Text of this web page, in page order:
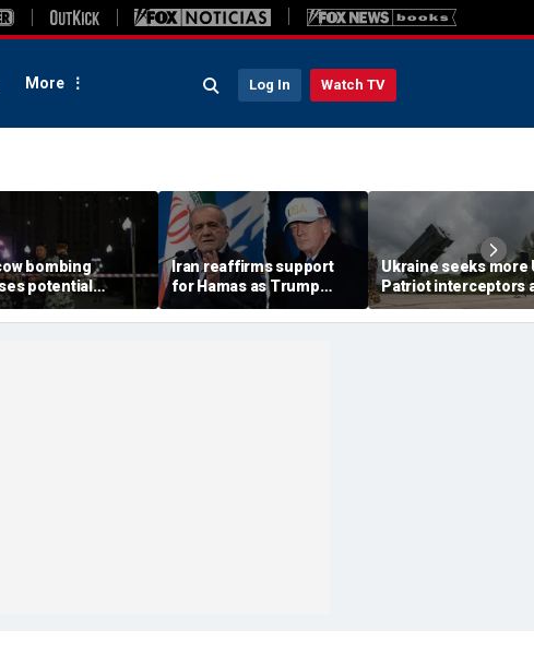
More Log In Watch TV
bombing
potential
gaps around
military elite,
Iran reaffirms support
for Hamas as Trump
pushes to disarm terror
group
Ukraine seeks more
Patriot interceptors
bomb shelter probe
deepens